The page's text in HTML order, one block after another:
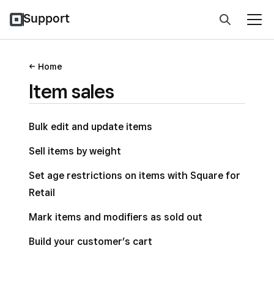
Support
Home
Item sales
Bulk edit and update items
Sell items by weight
Set age restrictions on items with Square for
Retail
Mark items and modifiers as sold out
Build your customer’s cart